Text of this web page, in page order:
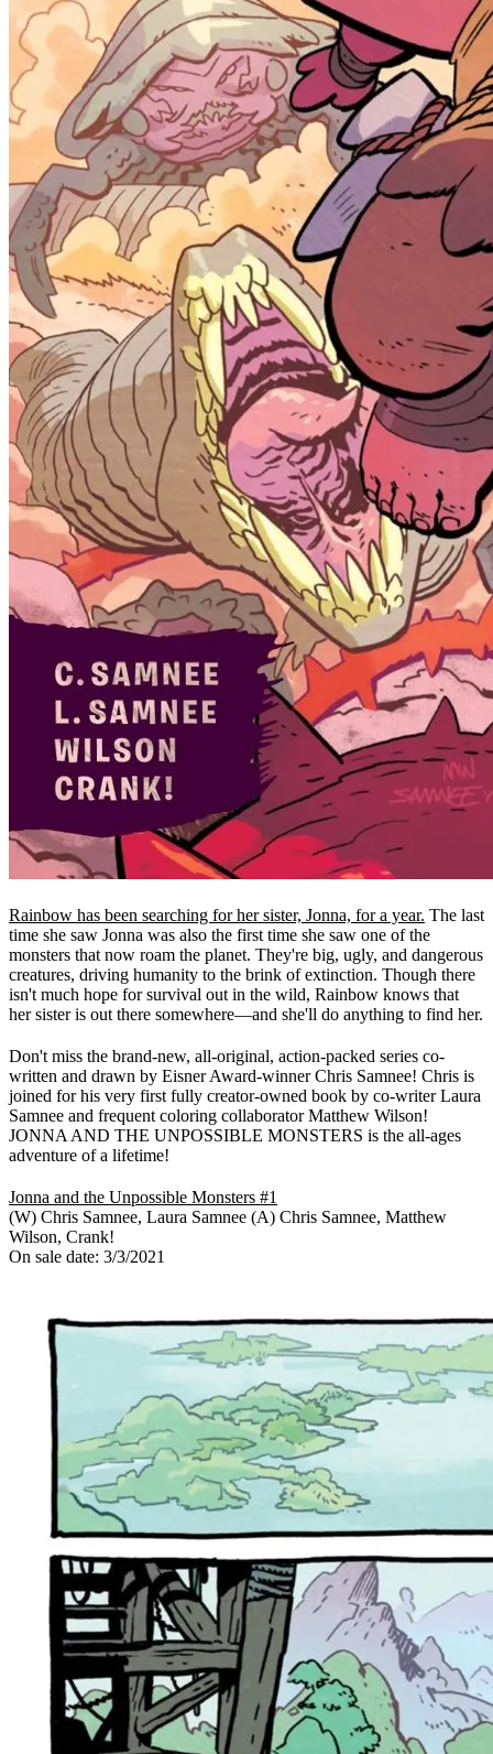
Rainbow has been searching for her sister, Jonna, for a year. The last
time she saw Jonna was also the first time she saw one of the
monsters that now roam the planet. They're big, ugly, and dangerous
creatures, driving humanity to the brink of extinction. Though there
isn't much hope for survival out in the wild, Rainbow knows that
her sister is out there somewhere—and she'll do anything to find her.
Don't miss the brand-new, all-original, action-packed series co-
written and drawn by Eisner Award-winner Chris Samnee! Chris is
joined for his very first fully creator-owned book by co-writer Laura
Samnee and frequent coloring collaborator Matthew Wilson!
JONNA AND THE UNPOSSIBLE MONSTERS is the all-ages
adventure of a lifetime!
Jonna and the Unpossible Monsters #1
(W) Chris Samnee, Laura Samnee (A) Chris Samnee, Matthew
Wilson, Crank!
On sale date: 3/3/2021